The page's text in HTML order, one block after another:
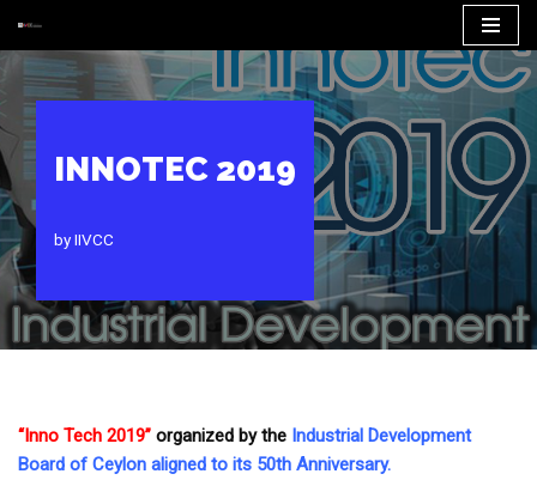
Skip
to
content
INNOTEC 2019
byIIVCC
“Inno Tech 2019” organized by the Industrial Development
Board of Ceylon aligned to its 50th Anniversary.